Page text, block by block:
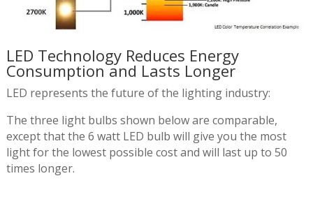
LED Technology Reduces Energy
Consumption and Lasts Longer
LED represents the future of the lighting industry:
The three light bulbs shown below are comparable,
except that the 6 watt LED bulb will give you the most
light for the lowest possible cost and will last up to 50
times longer.